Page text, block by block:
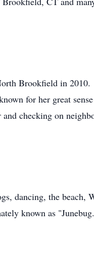
Brookfield in
for her great
checking on
dancing, the
known as